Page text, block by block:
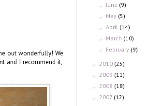
out wonderfully! We
and I recommend it,
► June (9)
► May (5)
►April (14)
► March (10)
► February (9)
► 2010 (25)
► 2009 (11)
► 2008 (18)
► 2007 (12)